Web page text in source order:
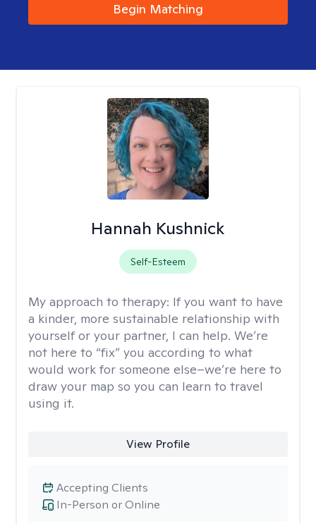
Begin Matching
Hannah Kushnick
Self-Esteem
My approach to therapy: If you want to have
a kinder, more sustainable relationship with
yourself or your partner, I can help. We’re
not here to “fix” you according to what
would work for someone else–we’re here to
draw your map so you can learn to travel
using it.
View Profile
In-Person or Online
Accepting Clients